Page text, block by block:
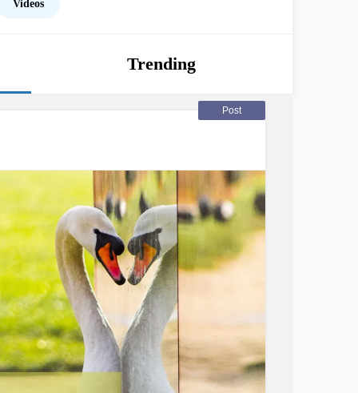
Videos
Trending
Post